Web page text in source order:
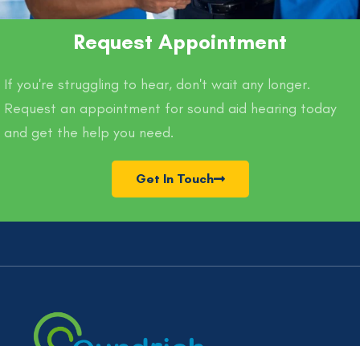
Request Appointment
If you're struggling to hear, don't wait any longer.
Request an appointment for sound aid hearing today
and get the help you need.
Get In Touch